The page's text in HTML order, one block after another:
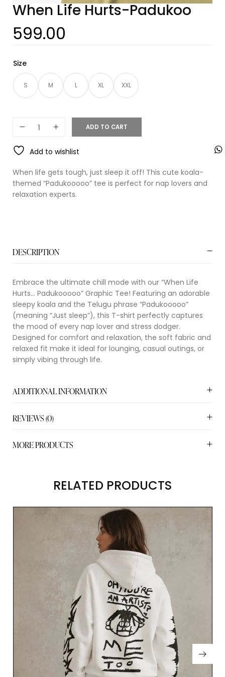
When Life Hurts-Padukoo
599.00
Size
S M L XL XXL
ADD TO CART
Add to wishlist
When life gets tough, just sleep it off! This cute koala-
themed “Padukooooo” tee is perfect for nap lovers and
relaxation experts.
DESCRIPTION
Embrace the ultimate chill mode with our “When Life
Hurts… Padukooooo” Graphic Tee! Featuring an adorable
sleepy koala and the Telugu phrase “Padukooooo”
(meaning “Just sleep”), this T-shirt perfectly captures
the mood of every nap lover and stress dodger.
Designed for comfort and relaxation, the soft fabric and
relaxed fit make it ideal for lounging, casual outings, or
simply vibing through life.
ADDITIONAL INFORMATION
REVIEWS (0)
MORE PRODUCTS
RELATED PRODUCTS